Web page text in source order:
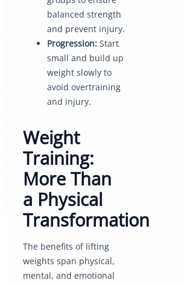
balanced strength
and prevent injury.
Progression: Start
small and build up
weight slowly to
avoid overtraining
and injury.
Weight
Training:
More Than
a Physical
Transformation
The benefits of lifting
weights span physical,
mental, and emotional